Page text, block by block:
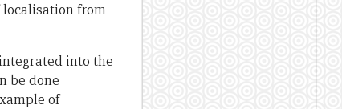
localisation from
into the
be done
of